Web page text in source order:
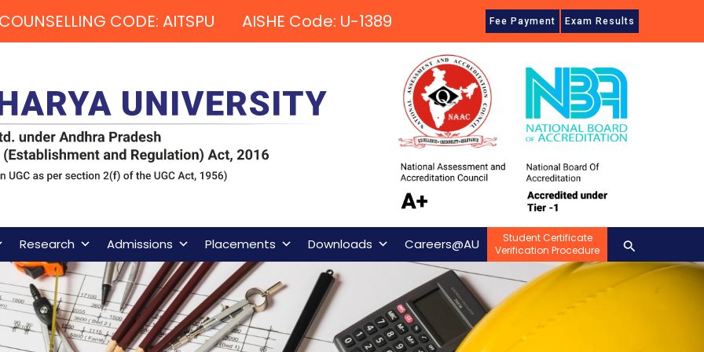
CODE: AITSPU AISHE Code: U-1389 Fee Payment Exam Results
Research Admissions Placements Downloads Careers@AU
Student Certificate
Verification Procedure
Search